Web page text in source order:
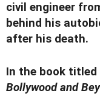
civil engineer
behind his
after his death.
In the book titled
Bollywood and